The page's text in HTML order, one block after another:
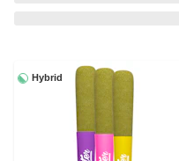
Hybrid